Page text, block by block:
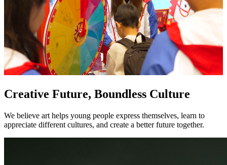
Creative Future, Boundless Culture
We believe art helps young people express themselves, learn to
appreciate different cultures, and create a better future together.